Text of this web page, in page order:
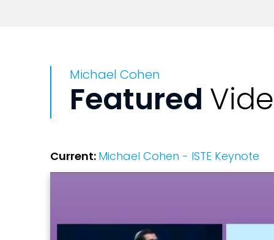
Michael Cohen
Featured
Current: Michael Cohen - ISTE Keynote